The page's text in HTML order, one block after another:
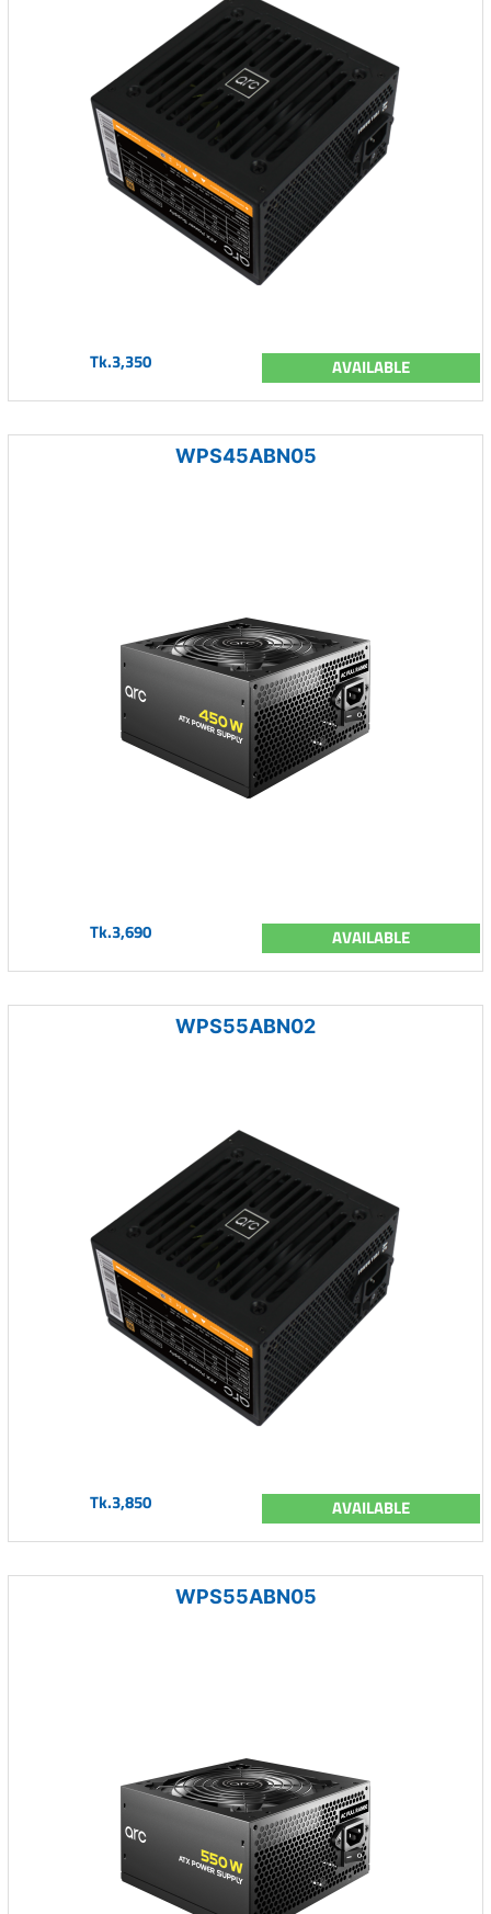
Tk.3,350 AVAILABLE
WPS45ABN05
Tk.3,690 AVAILABLE
WPS55ABN02
Tk.3,850 AVAILABLE
WPS55ABN05